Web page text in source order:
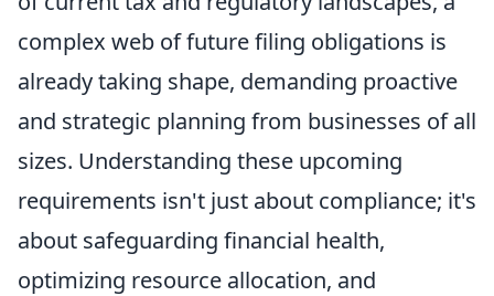
complex web of future filing obligations is
already taking shape, demanding proactive
and strategic planning from businesses of all
sizes. Understanding these upcoming
requirements isn't just about compliance; it's
about safeguarding financial health,
optimizing resource allocation, and